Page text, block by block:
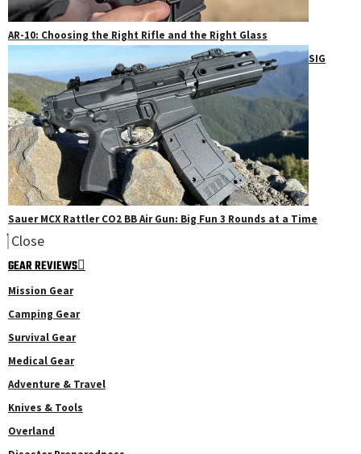
AR-10: Choosing the Right Rifle and the Right Glass
SIG
Sauer MCX Rattler CO2 BB Air Gun: Big Fun 3 Rounds at a Time
Close
GEAR REVIEWS
Mission Gear
Camping Gear
Survival Gear
Medical Gear
Adventure & Travel
Knives & Tools
Overland